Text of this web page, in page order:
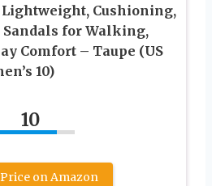
Cushioning,
Sandals for Walking,
Comfort – Taupe (US
10)
10
on Amazon